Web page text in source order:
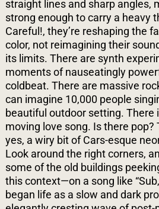
straight lines and sharp angles,
strong enough to carry a heavy
Careful!, they’re reshaping the
color, not reimagining their
its limits. There are synth
moments of nauseatingly
coldbeat. There are massive
can imagine 10,000 people
beautiful outdoor setting. There
moving love song. Is there pop?
yes, a wiry bit of Cars-esque
Look around the right corners,
some of the old buildings
this context—on a song like
began life as a slow and dark